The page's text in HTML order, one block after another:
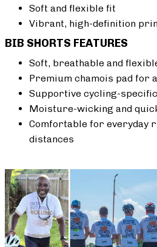
Soft and flexible fit
Vibrant, high-definition
BIB SHORTS FEATURES
Soft, breathable and
Premium chamois pad for
Supportive cycling-
Moisture-wicking and
Comfortable for everyday
distances